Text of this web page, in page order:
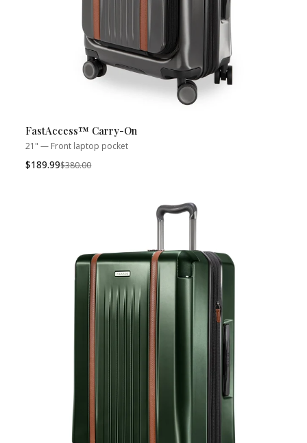
FastAccess™ Carry-On
21" — Front laptop pocket
$189.99Was
$380.00